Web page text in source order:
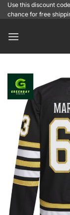
SkipUse this discount
chance for free